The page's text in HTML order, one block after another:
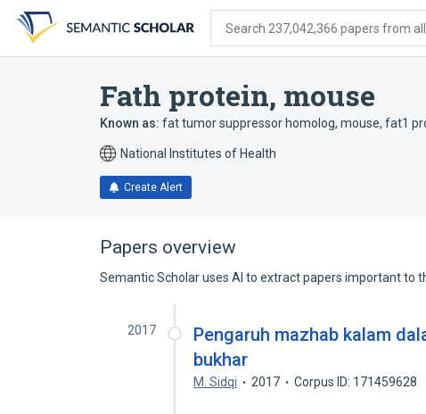
search
form
content
account
menu
Search 237,042,366 papers from
Fath protein, mouse
Known as: fat tumor suppressor homolog, mouse, fat1
National Institutes of Health
Create Alert
Papers overview
Semantic Scholar uses AI to extract papers important to
2017
Pengaruh mazhab kalam
bukhar
M. Sidqi 2017 Corpus ID: 171459628